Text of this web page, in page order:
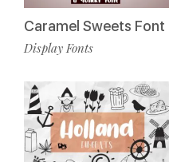
Caramel Sweets Font
Display Fonts